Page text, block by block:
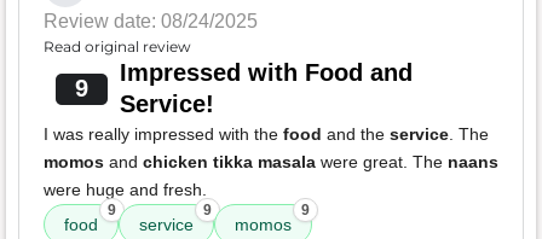
Review date: 08/24/2025
Read original review
9
Impressed with Food and
Service!
I was really impressed with the food and the service. The
momos and chicken tikka masala were great. The naans
were huge and fresh.
food
9
service
9
momos
9